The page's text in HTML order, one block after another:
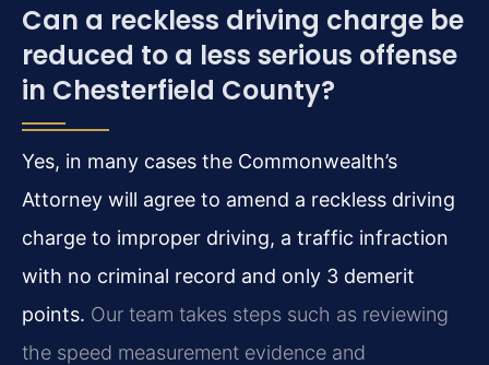
Can a reckless driving charge be
reduced to a less serious offense
in Chesterfield County?
Yes, in many cases the Commonwealth’s
Attorney will agree to amend a reckless driving
charge to improper driving, a traffic infraction
with no criminal record and only 3 demerit
points. Our team takes steps such as reviewing
the speed measurement evidence and